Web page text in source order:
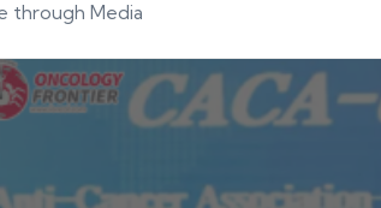
through Media